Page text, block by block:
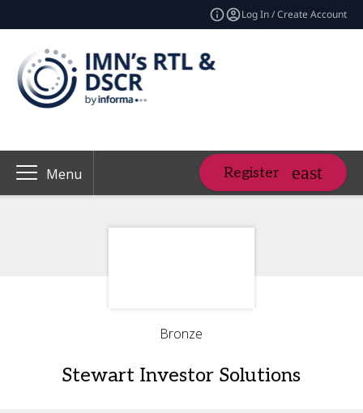
Log In / Create Account
Menu Register
Bronze
Stewart Investor Solutions